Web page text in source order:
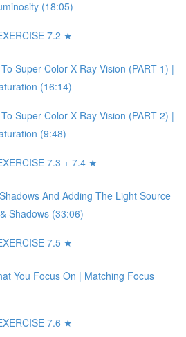
(18:05)
7.2 ★
Super Color X-Ray Vision (PART 1) |
(16:14)
Super Color X-Ray Vision (PART 2) |
(9:48)
7.3 + 7.4 ★
And Adding The Light Source
Shadows (33:06)
7.5 ★
You Focus On | Matching Focus
7.6 ★